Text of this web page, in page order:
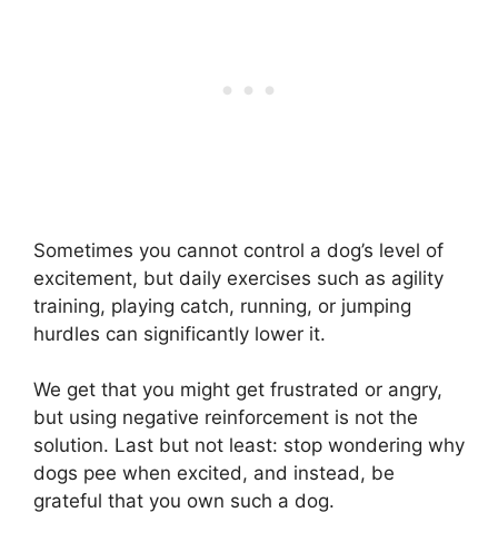
Sometimes you cannot control a dog’s level of
excitement, but daily exercises such as agility
training, playing catch, running, or jumping
hurdles can significantly lower it.
We get that you might get frustrated or angry,
but using negative reinforcement is not the
solution. Last but not least: stop wondering why
dogs pee when excited, and instead, be
grateful that you own such a dog.